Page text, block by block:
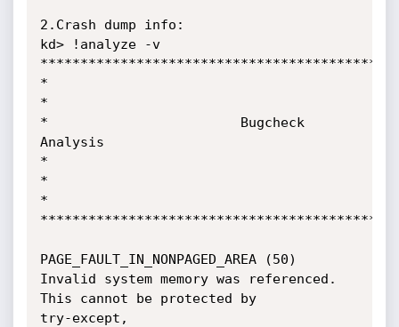
2.Crash dump info:
kd> !analyze -v
*
*
*                        Bugcheck
Analysis
*
*
*
PAGE_FAULT_IN_NONPAGED_AREA (50)
Invalid system memory was referenced.
This cannot be protected by
try-except,